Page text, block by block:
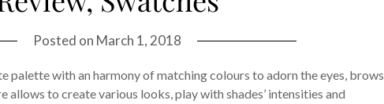
Posted on March 1, 2018
palette with an harmony of matching colours to adorn the eyes, brows
allows to create various looks, play with shades’ intensities and